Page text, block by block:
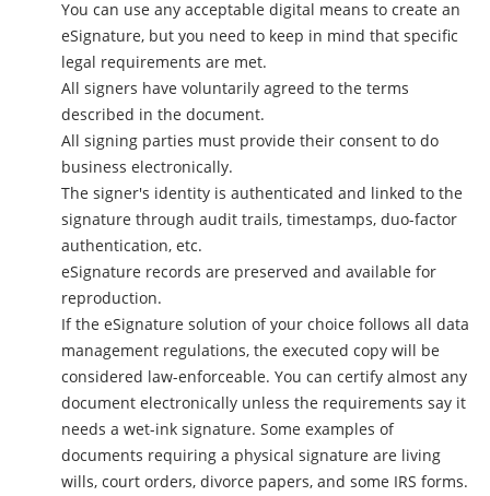
You can use any acceptable digital means to create an
eSignature, but you need to keep in mind that specific
legal requirements are met.
All signers have voluntarily agreed to the terms
described in the document.
All signing parties must provide their consent to do
business electronically.
The signer's identity is authenticated and linked to the
signature through audit trails, timestamps, duo-factor
authentication, etc.
eSignature records are preserved and available for
reproduction.
If the eSignature solution of your choice follows all data
management regulations, the executed copy will be
considered law-enforceable. You can certify almost any
document electronically unless the requirements say it
needs a wet-ink signature. Some examples of
documents requiring a physical signature are living
wills, court orders, divorce papers, and some IRS forms.